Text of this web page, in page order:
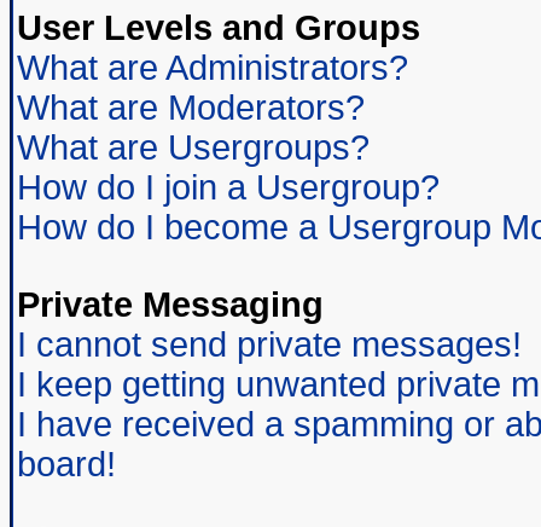
User Levels and Groups
What are Administrators?
What are Moderators?
What are Usergroups?
How do I join a Usergroup?
How do I become a Usergroup
Private Messaging
I cannot send private messages!
I keep getting unwanted private
I have received a spamming or
board!